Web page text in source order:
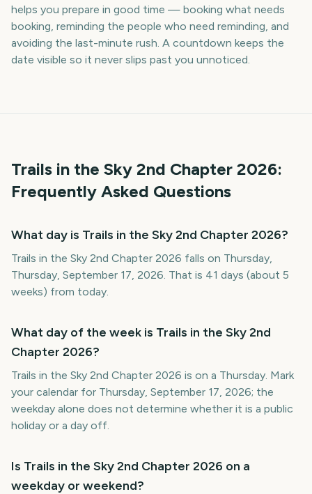
helps you prepare in good time — booking what needs
booking, reminding the people who need reminding, and
avoiding the last-minute rush. A countdown keeps the
date visible so it never slips past you unnoticed.
Trails in the Sky 2nd Chapter 2026:
Frequently Asked Questions
What day is Trails in the Sky 2nd Chapter 2026?
Trails in the Sky 2nd Chapter 2026 falls on Thursday,
Thursday, September 17, 2026. That is 41 days (about 5
weeks) from today.
What day of the week is Trails in the Sky 2nd
Chapter 2026?
Trails in the Sky 2nd Chapter 2026 is on a Thursday. Mark
your calendar for Thursday, September 17, 2026; the
weekday alone does not determine whether it is a public
holiday or a day off.
Is Trails in the Sky 2nd Chapter 2026 on a
weekday or weekend?